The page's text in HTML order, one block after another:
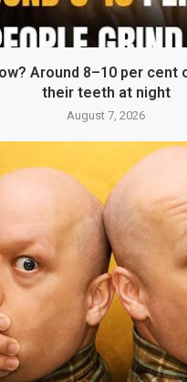
Around 8–10 per cent
their teeth at night
August 7, 2026